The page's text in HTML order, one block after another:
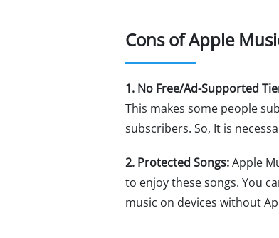
Cons of Apple
1. No Free/Ad-Supported
This makes some people
subscribers. So, It is
2. Protected Songs:Apple
to enjoy these songs. You
music on devices without